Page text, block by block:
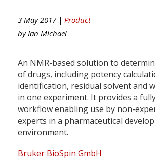
3 May 2017 | Product
by Ian Michael
An NMR-based solution to
of drugs, including potency
identification, residual solvent and
in one experiment. It provides a
workflow enabling use by non-
experts in a pharmaceutical
environment.
Bruker BioSpin GmbH